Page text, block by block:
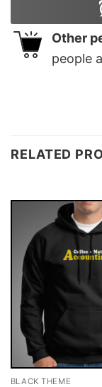
Other
people
RELATED
BLACK THEME